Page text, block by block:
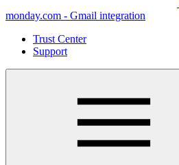
monday.com - Gmail integration
Trust Center
Support